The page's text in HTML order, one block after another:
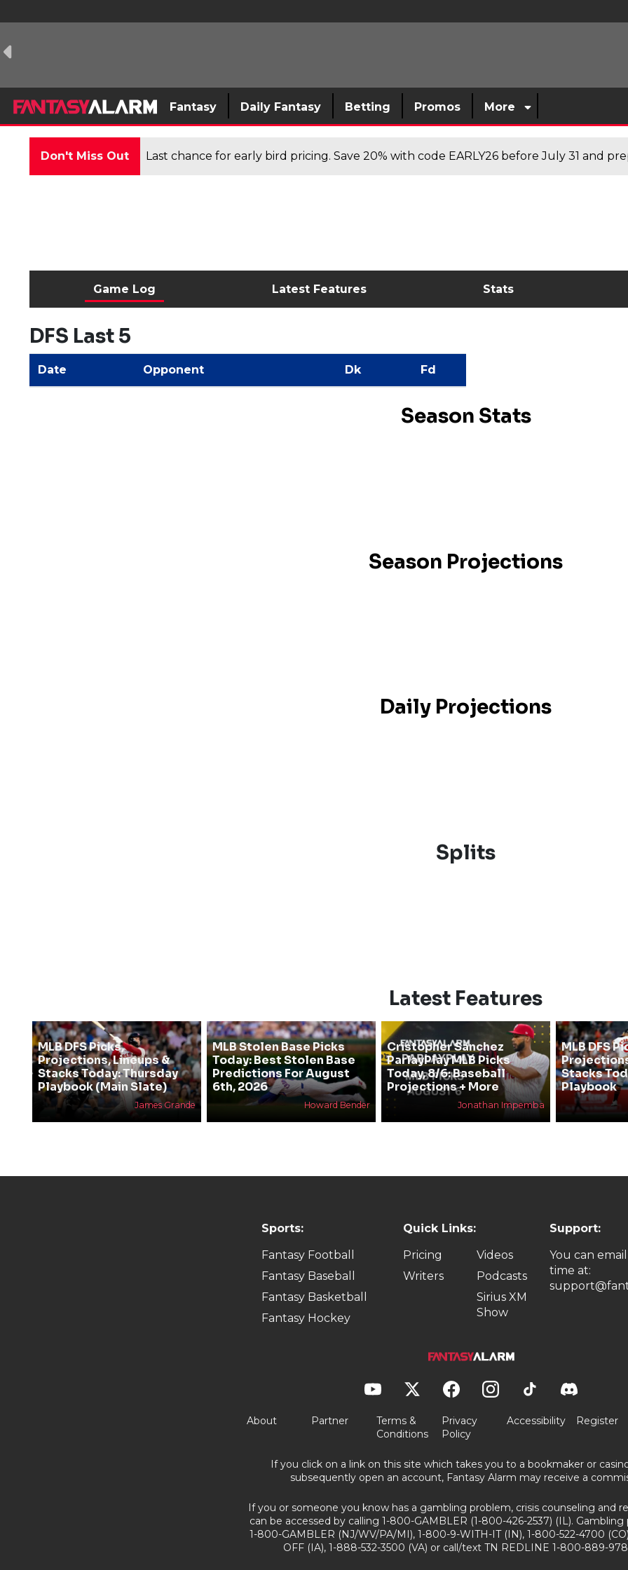
Fantasy Daily Fantasy Betting Promos More
Don't Miss Out Last chance for early bird pricing. Save 20% with code EARLY26 before July 31 and
Game Log Latest Features Stats
DFS Last 5
Date Opponent Dk Fd
Season Stats
Season Projections
Daily Projections
Splits
Latest Features
MLB DFS Picks,
Projections, Lineups &
Stacks Today: Thursday
Playbook (Main Slate)
James Grande
MLB Stolen Base Picks
Today: Best Stolen Base
Predictions For August
6th, 2026
Howard Bender
Cristopher Sanchez
ParlayPlay MLB Picks
Today, 8/6: Baseball
Projections + More
Jonathan Impemba
MLB DFS
Stacks
Playbook
Sports:
Fantasy Football
Fantasy Baseball
Fantasy Basketball
Fantasy Hockey
Quick Links:
Pricing
Writers
Videos
Podcasts
Sirius XM
Show
Support:
You can
time at:
About Partner
Terms &
Conditions
Privacy
Policy
Accessibility Register
If you click on a link on this site which takes you to a bookmaker or
subsequently open an account, Fantasy Alarm may receive a
If you or someone you know has a gambling problem, crisis counseling and
can be accessed by calling 1-800-GAMBLER (1-800-426-2537) (IL). Gambling
1-800-GAMBLER (NJ/WV/PA/MI), 1-800-9-WITH-IT (IN), 1-800-522-4700
OFF (IA), 1-888-532-3500 (VA) or call/text TN REDLINE 1-800-889-